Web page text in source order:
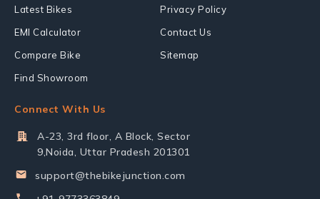
Latest Bikes
EMI Calculator
Compare Bike
Find Showroom
Privacy Policy
Contact Us
Sitemap
Connect With Us
A-23, 3rd floor, A Block, Sector
9,Noida, Uttar Pradesh 201301
support@thebikejunction.com